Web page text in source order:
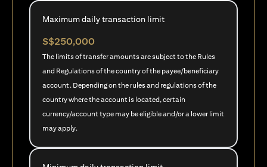
Maximum daily transaction limit
S$250,000
The limits of transfer amounts are subject to the Rules
and Regulations of the country of the payee/beneficiary
account. Depending on the rules and regulations of the
country where the account is located, certain
currency/account type may be eligible and/or a lower limit
may apply.